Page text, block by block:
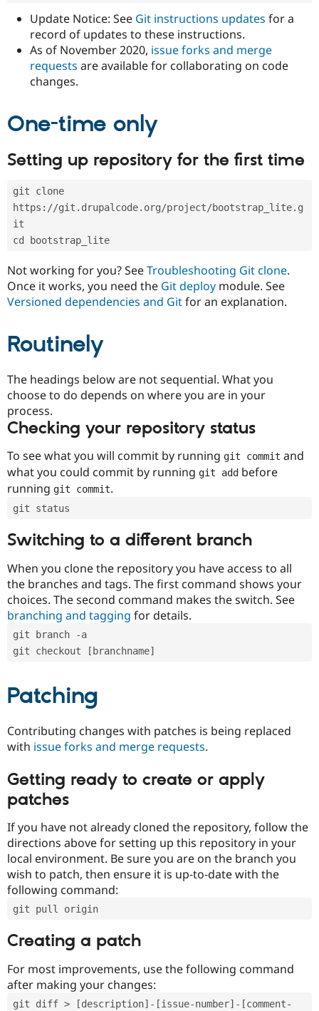
Drupal for
eCommerce
Healthcare
Drupal for
Drupal for
Tourism
Drupal
Site
Find
Drupal
Jobs /
News &
Slack
Newsletters
Become a
Maker
Update Notice: See Git instructions updates for a
record of updates to these instructions.
As of November 2020, issue forks and merge
requests are available for collaborating on code
changes.
One-time only
Setting up repository for the first time
git clone
https://git.drupalcode.org/project/bootstrap_lite.g
it
cd bootstrap_lite
Not working for you? SeeTroubleshooting Git clone.
Once it works, you need the Git deploy module. See
Versioned dependencies and Gitfor an explanation.
Routinely
The headings below are not sequential. What you
choose to do depends on where you are in your
process.
Checking your repository status
To see what you will commit by running git commit and
what you could commit by running git add before
running git commit.
git status
Switching to a different branch
When you clone the repository you have access to all
the branches and tags. The first command shows your
choices. The second command makes the switch. See
branching and tagging for details.
git branch -a
git checkout [branchname]
Patching
Contributing changes with patches is being replaced
with issue forks and merge requests.
Getting ready to create or apply
patches
If you have not already cloned the repository, follow the
directions above for setting up this repository in your
local environment. Be sure you are on the branch you
wish to patch, then ensure it is up-to-date with the
following command:
git pull origin
Creating a patch
For most improvements, use the following command
after making your changes:
git diff > [description]-[issue-number]-[comment-